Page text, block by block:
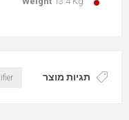
תגיות מוצר